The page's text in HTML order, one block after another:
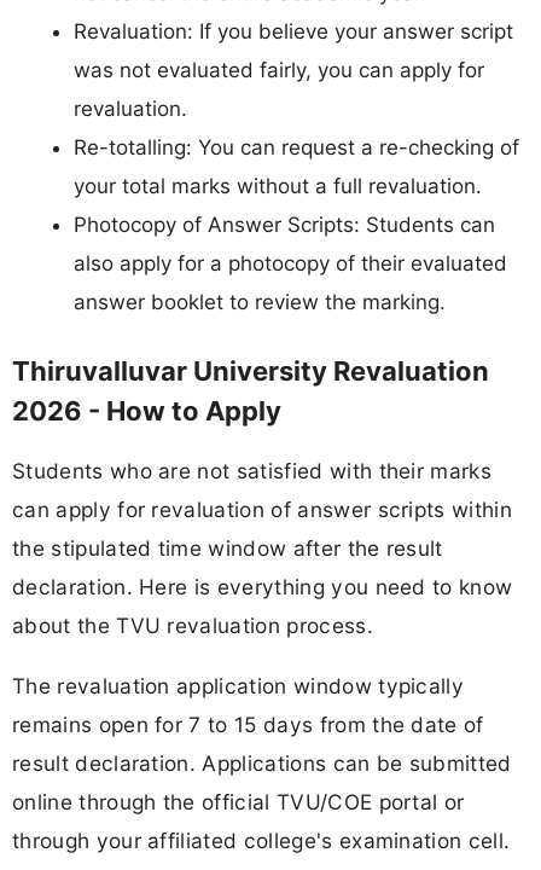
Revaluation: If you believe your answer script
was not evaluated fairly, you can apply for
revaluation.
Re-totalling: You can request a re-checking of
your total marks without a full revaluation.
Photocopy of Answer Scripts: Students can
also apply for a photocopy of their evaluated
answer booklet to review the marking.
Thiruvalluvar University Revaluation
2026 - How to Apply
Students who are not satisfied with their marks
can apply for revaluation of answer scripts within
the stipulated time window after the result
declaration. Here is everything you need to know
about the TVU revaluation process.
The revaluation application window typically
remains open for 7 to 15 days from the date of
result declaration. Applications can be submitted
online through the official TVU/COE portal or
through your affiliated college's examination cell.